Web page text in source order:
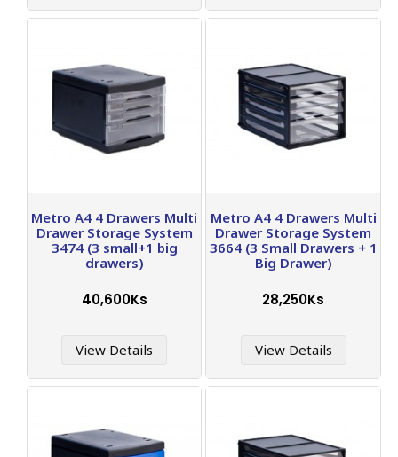
Metro A4 4 Drawers Multi
Drawer Storage System
3474 (3 small+1 big
drawers)
40,600Ks
View Details
Metro A4 4 Drawers Multi
Drawer Storage System
3664 (3 Small Drawers + 1
Big Drawer)
28,250Ks
View Details